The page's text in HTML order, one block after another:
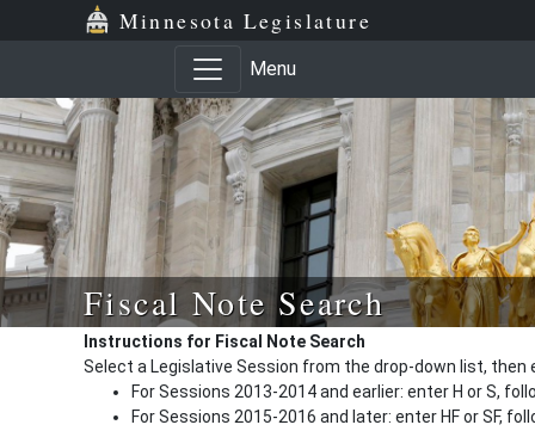
Minnesota Legislature
Menu
Fiscal Note Search
Instructions for Fiscal Note Search
Select a Legislative Session from the drop-down list, then
For Sessions 2013-2014 and earlier: enter H or S,
For Sessions 2015-2016 and later: enter HF or SF,